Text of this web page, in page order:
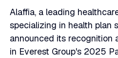
Alaffia, a leading
specializing in health plan
announced its recognition
in Everest Group's 2025